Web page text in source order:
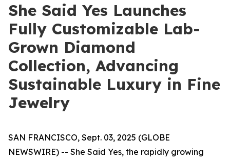
She Said Yes Launches
Fully Customizable Lab-
Grown Diamond
Collection, Advancing
Sustainable Luxury in Fine
Jewelry
SAN FRANCISCO, Sept. 03, 2025 (GLOBE
NEWSWIRE) -- She Said Yes, the rapidly growing